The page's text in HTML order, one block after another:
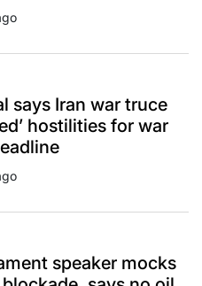
says Iran war truce
hostilities for war
speaker mocks